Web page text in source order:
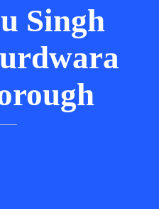
Singh